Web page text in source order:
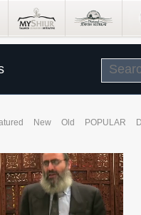
New Old POPULAR